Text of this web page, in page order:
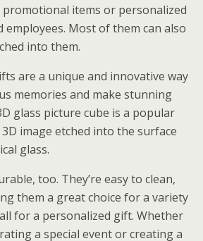
items or personalized
Most of them can also
into them.
are a unique and innovative way
memories and make stunning
glass picture cube is a popular
image etched into the surface
glass.
too. They’re easy to clean,
them a great choice for a variety
for a personalized gift. Whether
a special event or creating a